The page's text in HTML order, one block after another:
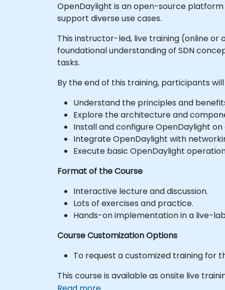
OpenDaylight is an open-source
support diverse use cases.
This instructor-led, live training (online or
foundational understanding of SDN
tasks.
By the end of this training, participants
Understand the principles and
Explore the architecture and
Install and configure OpenDaylight on
Integrate OpenDaylight with
Execute basic OpenDaylight
Format of the Course
Interactive lecture and discussion.
Lots of exercises and practice.
Hands-on implementation in a live-
Course Customization Options
To request a customized training for
This course is available as onsite live